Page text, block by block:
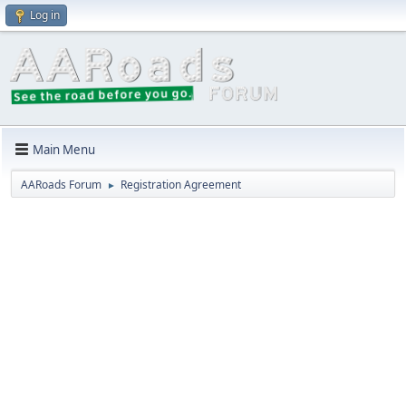
Log in
Main Menu
AARoads Forum ► Registration Agreement